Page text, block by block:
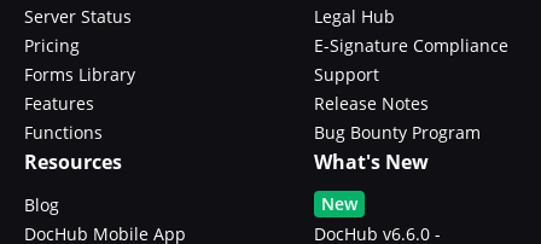
Server Status
Pricing
Forms Library
Features
Functions
Legal Hub
E-Signature Compliance
Support
Release Notes
Bug Bounty Program
Resources
Blog
DocHub Mobile App
What's New
New
DocHub v6.6.0 -